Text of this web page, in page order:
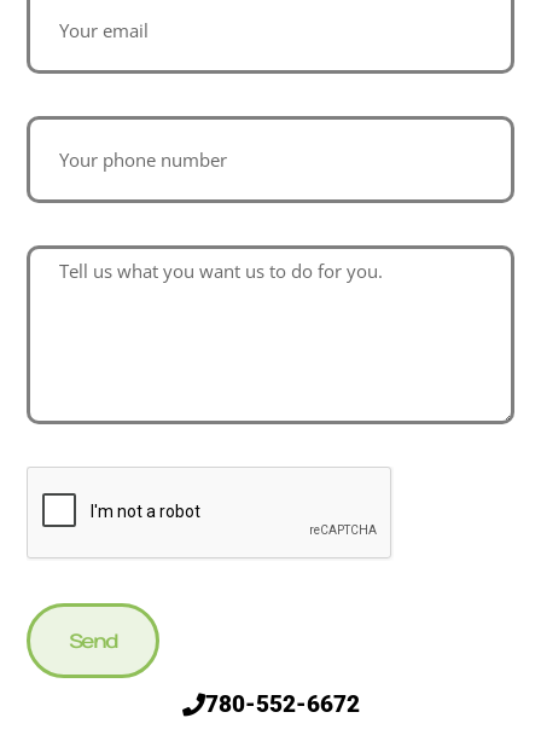
Send
780-552-6672